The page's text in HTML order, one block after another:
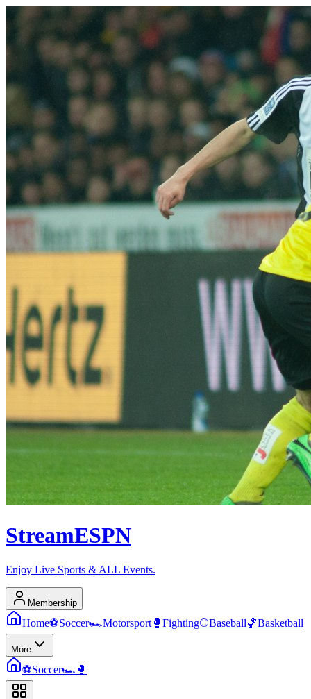
StreamESPN
Enjoy Live Sports & ALL Events.
Membership
Home⚽Soccer🏎️Motorsport 🥊 Fighting⚾Baseball🏀Basketball
More
⚽Soccer🏎️ 🥊